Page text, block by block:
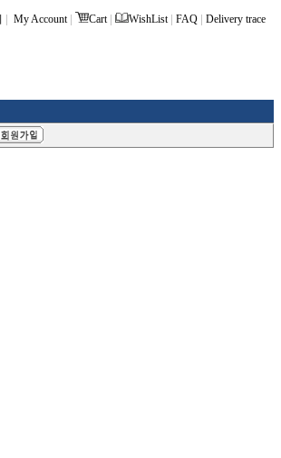
| My Account | Cart | WishList | FAQ | Delivery trace